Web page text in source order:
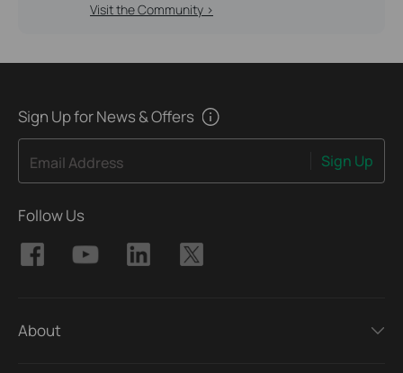
Visit the Community >
Sign Up for News & Offers
Email Address Sign Up
Follow Us
About